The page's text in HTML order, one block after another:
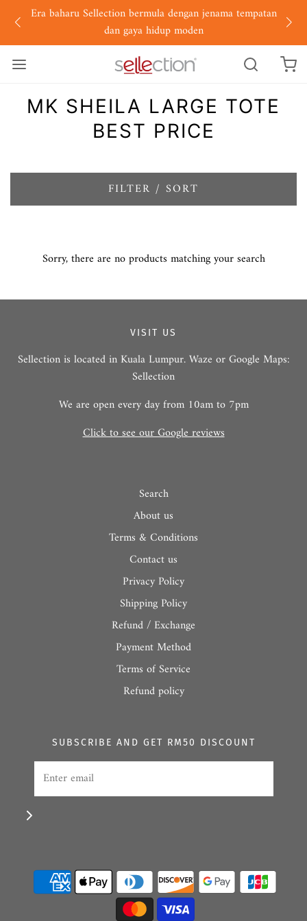
Era baharu Sellection bermula dengan jenama tempatan
dan gaya hidup moden
MK SHEILA LARGE TOTE
BEST PRICE
FILTER / SORT
Sorry, there are no products matching your search
VISIT US
Sellection is located in Kuala Lumpur. Waze or Google Maps:
Sellection
We are open every day from 10am to 7pm
Click to see our Google reviews
Search
About us
Terms & Conditions
Contact us
Privacy Policy
Shipping Policy
Refund / Exchange
Payment Method
Terms of Service
Refund policy
SUBSCRIBE AND GET RM50 DISCOUNT